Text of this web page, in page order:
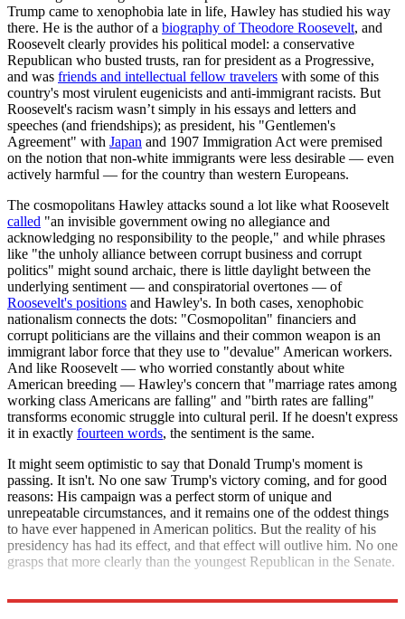
Trump came to xenophobia late in life, Hawley has studied his way
there. He is the author of a biography of Theodore Roosevelt, and
Roosevelt clearly provides his political model: a conservative
Republican who busted trusts, ran for president as a Progressive,
and was friends and intellectual fellow travelers with some of this
country's most virulent eugenicists and anti-immigrant racists. But
Roosevelt's racism wasn’t simply in his essays and letters and
speeches (and friendships); as president, his "Gentlemen's
Agreement" with Japan and 1907 Immigration Act were premised
on the notion that non-white immigrants were less desirable — even
actively harmful — for the country than western Europeans.
The cosmopolitans Hawley attacks sound a lot like what Roosevelt
called "an invisible government owing no allegiance and
acknowledging no responsibility to the people," and while phrases
like "the unholy alliance between corrupt business and corrupt
politics" might sound archaic, there is little daylight between the
underlying sentiment — and conspiratorial overtones — of
Roosevelt's positions and Hawley's. In both cases, xenophobic
nationalism connects the dots: "Cosmopolitan" financiers and
corrupt politicians are the villains and their common weapon is an
immigrant labor force that they use to "devalue" American workers.
And like Roosevelt — who worried constantly about white
American breeding — Hawley's concern that "marriage rates among
working class Americans are falling" and "birth rates are falling"
transforms economic struggle into cultural peril. If he doesn't express
it in exactly fourteen words, the sentiment is the same.
It might seem optimistic to say that Donald Trump's moment is
passing. It isn't. No one saw Trump's victory coming, and for good
reasons: His campaign was a perfect storm of unique and
unrepeatable circumstances, and it remains one of the oddest things
to have ever happened in American politics. But the reality of his
presidency has had its effect, and that effect will outlive him. No one
grasps that more clearly than the youngest Republican in the Senate.